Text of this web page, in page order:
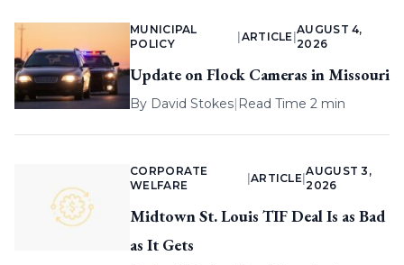
MUNICIPAL
POLICY
ARTICLE |
AUGUST 4,
2026
Update on Flock Cameras in Missouri
By David Stokes| Read Time 2 min
CORPORATE
WELFARE
ARTICLE |
AUGUST 3,
2026
Midtown St. Louis TIF Deal Is as Bad
as It Gets